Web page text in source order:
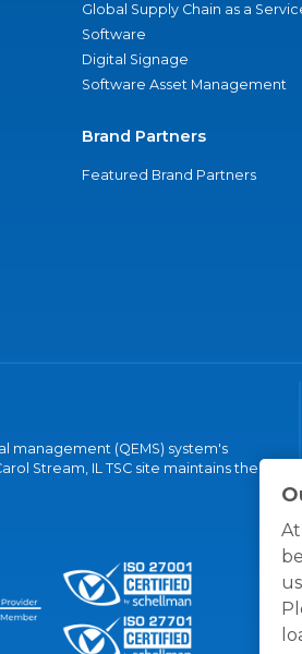
Global Supply Chain as a
Software
Digital Signage
Software Asset Management
Brand Partners
Featured Brand Partners
management (QEMS) system's
Stream, IL TSC site maintains the